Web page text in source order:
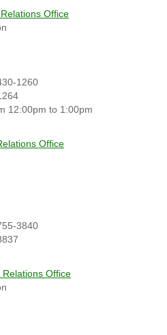
Office
1260
12:00pm to 1:00pm
Office
3840
Office